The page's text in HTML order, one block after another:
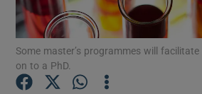
Some master’s programmes will
on to a PhD.